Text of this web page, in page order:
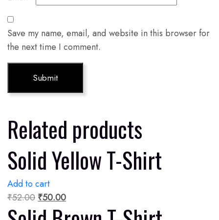
Save my name, email, and website in this browser for
the next time I comment.
Related products
Solid Yellow T-Shirt
Add to cart
₹52.00 ₹50.00